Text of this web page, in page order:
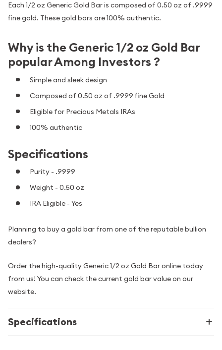
Each 1/2 oz Generic Gold Bar is composed of 0.50 oz of .9999
fine gold. These gold bars are 100% authentic.
Why is the Generic 1/2 oz Gold Bar
popular Among Investors ?
Simple and sleek design
Composed of 0.50 oz of .9999 fine Gold
Eligible for Precious Metals IRAs
100% authentic
Specifications
Purity - .9999
Weight - 0.50 oz
IRA Eligible - Yes
Planning to buy a gold bar from one of the reputable bullion
dealers?
Order the high-quality Generic 1/2 oz Gold Bar online today
from us! You can check the current gold bar value on our
website.
Specifications